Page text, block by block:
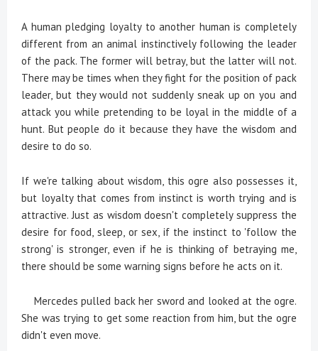
A human pledging loyalty to another human is completely
different from an animal instinctively following the leader
of the pack. The former will betray, but the latter will not.
There may be times when they fight for the position of pack
leader, but they would not suddenly sneak up on you and
attack you while pretending to be loyal in the middle of a
hunt. But people do it because they have the wisdom and
desire to do so.
If we're talking about wisdom, this ogre also possesses it,
but loyalty that comes from instinct is worth trying and is
attractive. Just as wisdom doesn't completely suppress the
desire for food, sleep, or sex, if the instinct to 'follow the
strong' is stronger, even if he is thinking of betraying me,
there should be some warning signs before he acts on it.
Mercedes pulled back her sword and looked at the ogre.
She was trying to get some reaction from him, but the ogre
didn't even move.